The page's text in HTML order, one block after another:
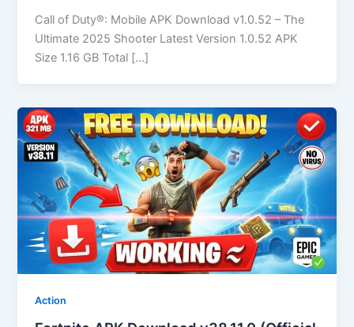
Call of Duty®: Mobile APK Download v1.0.52 – The
Ultimate 2025 Shooter Latest Version 1.0.52 APK
Size 1.16 GB Total […]
Action